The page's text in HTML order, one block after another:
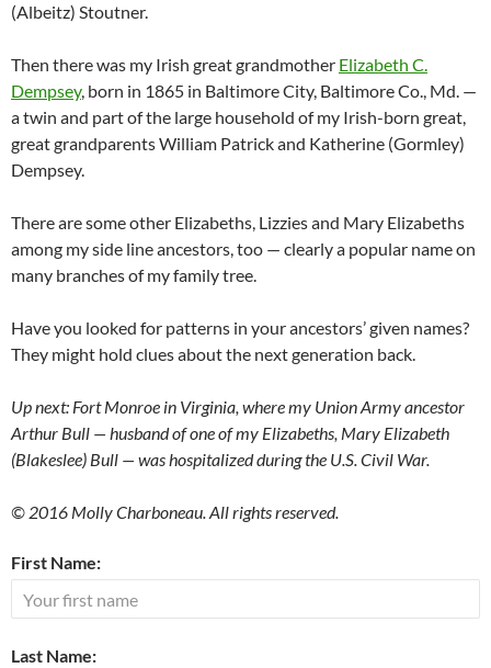
(Albeitz) Stoutner.
Then there was my Irish great grandmother Elizabeth C.
Dempsey, born in 1865 in Baltimore City, Baltimore Co., Md. —
a twin and part of the large household of my Irish-born great,
great grandparents William Patrick and Katherine (Gormley)
Dempsey.
There are some other Elizabeths, Lizzies and Mary Elizabeths
among my side line ancestors, too — clearly a popular name on
many branches of my family tree.
Have you looked for patterns in your ancestors’ given names?
They might hold clues about the next generation back.
Up next: Fort Monroe in Virginia, where my Union Army ancestor
Arthur Bull — husband of one of my Elizabeths, Mary Elizabeth
(Blakeslee) Bull — was hospitalized during the U.S. Civil War.
© 2016 Molly Charboneau. All rights reserved.
First Name:
Last Name: